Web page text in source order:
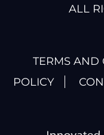
ALL
TERMS AND
POLICY